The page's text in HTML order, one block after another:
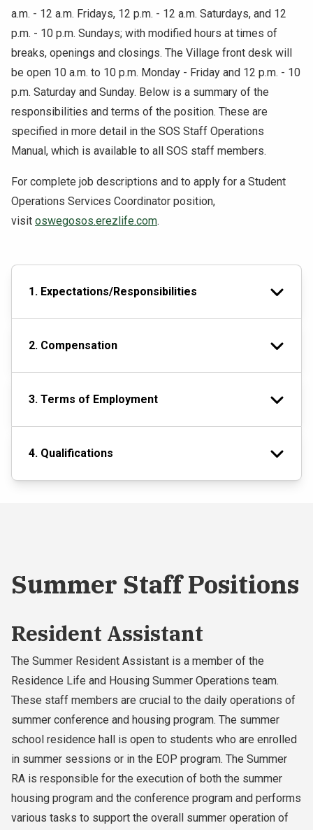
a.m. - 12 a.m. Fridays, 12 p.m. - 12 a.m. Saturdays, and 12
p.m. - 10 p.m. Sundays; with modified hours at times of
breaks, openings and closings. The Village front desk will
be open 10 a.m. to 10 p.m. Monday - Friday and 12 p.m. - 10
p.m. Saturday and Sunday. Below is a summary of the
responsibilities and terms of the position. These are
specified in more detail in the SOS Staff Operations
Manual, which is available to all SOS staff members.
For complete job descriptions and to apply for a Student
Operations Services Coordinator position,
visit oswegosos.erezlife.com.
1. Expectations/Responsibilities
2. Compensation
3. Terms of Employment
4. Qualifications
Summer Staff Positions
Resident Assistant
The Summer Resident Assistant is a member of the
Residence Life and Housing Summer Operations team.
These staff members are crucial to the daily operations of
summer conference and housing program. The summer
school residence hall is open to students who are enrolled
in summer sessions or in the EOP program. The Summer
RA is responsible for the execution of both the summer
housing program and the conference program and performs
various tasks to support the overall summer operation of